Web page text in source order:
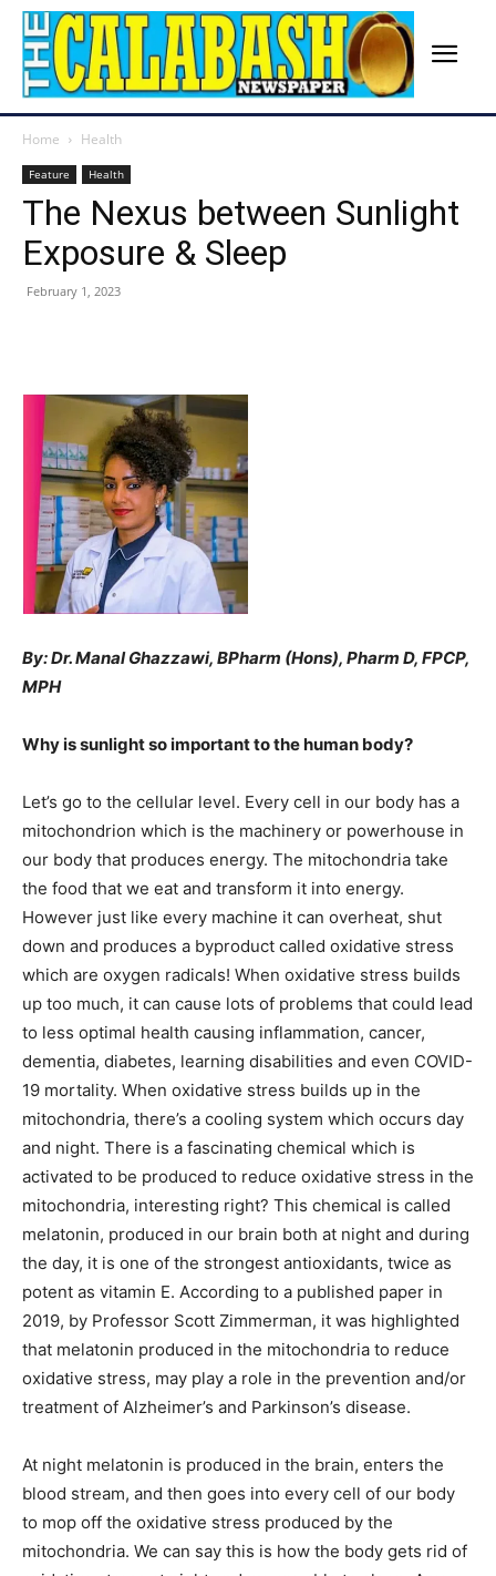
Home Health
Feature Health
The Nexus between Sunlight
Exposure & Sleep
February 1, 2023
By: Dr. Manal Ghazzawi, BPharm (Hons), Pharm D, FPCP,
MPH
Why is sunlight so important to the human body?
Let’s go to the cellular level. Every cell in our body has a
mitochondrion which is the machinery or powerhouse in
our body that produces energy. The mitochondria take
the food that we eat and transform it into energy.
However just like every machine it can overheat, shut
down and produces a byproduct called oxidative stress
which are oxygen radicals! When oxidative stress builds
up too much, it can cause lots of problems that could lead
to less optimal health causing inflammation, cancer,
dementia, diabetes, learning disabilities and even COVID-
19 mortality. When oxidative stress builds up in the
mitochondria, there’s a cooling system which occurs day
and night. There is a fascinating chemical which is
activated to be produced to reduce oxidative stress in the
mitochondria, interesting right? This chemical is called
melatonin, produced in our brain both at night and during
the day, it is one of the strongest antioxidants, twice as
potent as vitamin E. According to a published paper in
2019, by Professor Scott Zimmerman, it was highlighted
that melatonin produced in the mitochondria to reduce
oxidative stress, may play a role in the prevention and/or
treatment of Alzheimer’s and Parkinson’s disease.
At night melatonin is produced in the brain, enters the
blood stream, and then goes into every cell of our body
to mop off the oxidative stress produced by the
mitochondria. We can say this is how the body gets rid of